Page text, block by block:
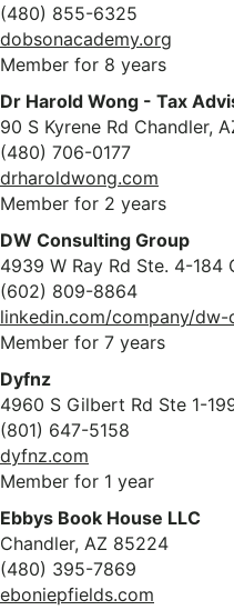
(480) 855-6325
dobsonacademy.org
Member for 8 years
Dr Harold Wong - Tax
90 S Kyrene Rd Chandler,
(480) 706-0177
drharoldwong.com
Member for 2 years
DW Consulting Group
4939 W Ray Rd Ste. 4-184
(602) 809-8864
linkedin.com/company/
Member for 7 years
Dyfnz
4960 S Gilbert Rd Ste 1-
(801) 647-5158
dyfnz.com
Member for 1 year
Ebbys Book House LLC
Chandler, AZ 85224
(480) 395-7869
eboniepfields.com